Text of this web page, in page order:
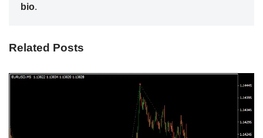
bio.
Related Posts